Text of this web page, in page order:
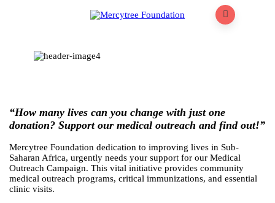
“How many lives can you change with just one
donation? Support our medical outreach and find out!”
Mercytree Foundation dedication to improving lives in Sub-
Saharan Africa, urgently needs your support for our Medical
Outreach Campaign. This vital initiative provides community
medical outreach programs, critical immunizations, and essential
clinic visits.